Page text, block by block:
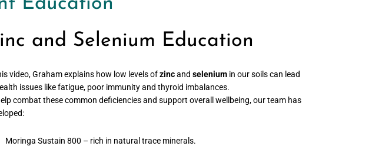
and Selenium Education
video, Graham explains how low levels ofzincand selenium in our soils can lead
issues like fatigue, poor immunity and thyroid imbalances.
combat these common deficiencies and support overall wellbeing, our team has
Moringa Sustain 800 – rich in natural trace minerals.